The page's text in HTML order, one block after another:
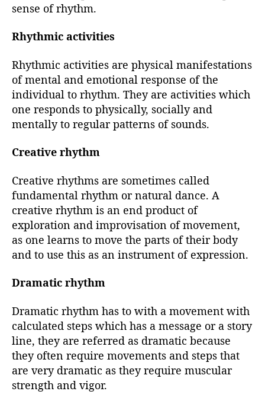
sense of rhythm.
Rhythmic activities
Rhythmic activities are physical manifestations
of mental and emotional response of the
individual to rhythm. They are activities which
one responds to physically, socially and
mentally to regular patterns of sounds.
Creative rhythm
Creative rhythms are sometimes called
fundamental rhythm or natural dance. A
creative rhythm is an end product of
exploration and improvisation of movement,
as one learns to move the parts of their body
and to use this as an instrument of expression.
Dramatic rhythm
Dramatic rhythm has to with a movement with
calculated steps which has a message or a story
line, they are referred as dramatic because
they often require movements and steps that
are very dramatic as they require muscular
strength and vigor.